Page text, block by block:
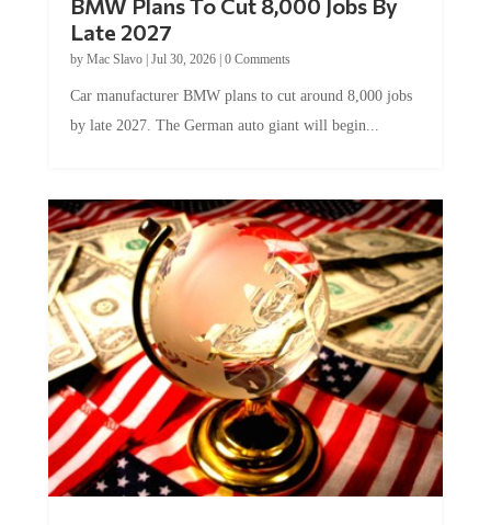
Late 2027
byMac Slavo|Jul 30, 2026
by late 2027. The German auto giant will begin...